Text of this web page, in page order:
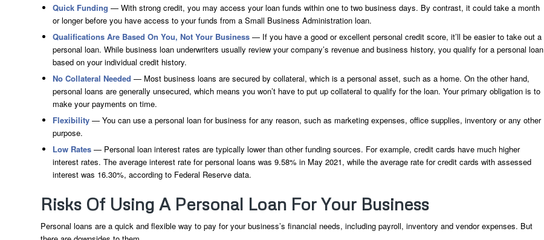
Quick Funding — With strong credit, you may access your loan funds within one to two business days. By contrast, it could take a month
or longer before you have access to your funds from a Small Business Administration loan.
Qualifications Are Based On You, Not Your Business — If you have a good or excellent personal credit score, it’ll be easier to take out a
personal loan. While business loan underwriters usually review your company’s revenue and business history, you qualify for a personal loan
based on your individual credit history.
No Collateral Needed — Most business loans are secured by collateral, which is a personal asset, such as a home. On the other hand,
personal loans are generally unsecured, which means you won’t have to put up collateral to qualify for the loan. Your primary obligation is to
make your payments on time.
Flexibility — You can use a personal loan for business for any reason, such as marketing expenses, office supplies, inventory or any other
purpose.
Low Rates — Personal loan interest rates are typically lower than other funding sources. For example, credit cards have much higher
interest rates. The average interest rate for personal loans was 9.58% in May 2021, while the average rate for credit cards with assessed
interest was 16.30%, according to Federal Reserve data.
Risks Of Using A Personal Loan For Your Business
Personal loans are a quick and flexible way to pay for your business’s financial needs, including payroll, inventory and vendor expenses. But